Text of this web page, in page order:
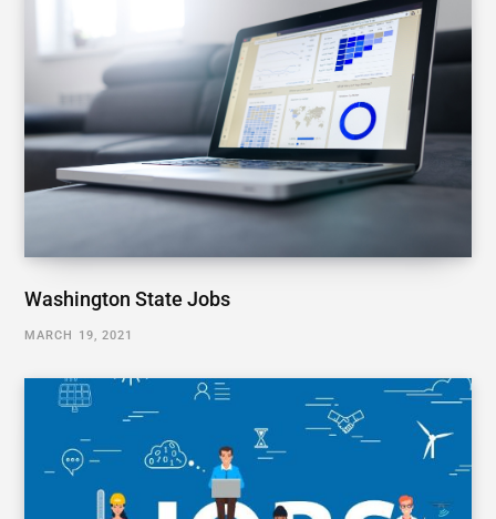
Washington State Jobs
MARCH 19, 2021